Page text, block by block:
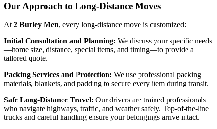
Our Approach to Long-Distance Moves
At 2 Burley Men, every long-distance move is customized:
Initial Consultation and Planning: We discuss your specific needs
—home size, distance, special items, and timing—to provide a
tailored quote.
Packing Services and Protection: We use professional packing
materials, blankets, and padding to secure every item during transit.
Safe Long-Distance Travel: Our drivers are trained professionals
who navigate highways, traffic, and weather safely. Top-of-the-line
trucks and careful handling ensure your belongings arrive intact.